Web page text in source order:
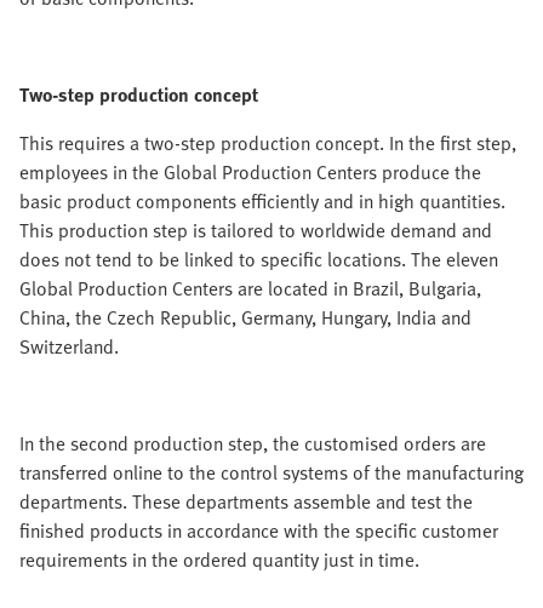
Two-step production concept
This requires a two-step production concept. In the first step,
employees in the Global Production Centers produce the
basic product components efficiently and in high quantities.
This production step is tailored to worldwide demand and
does not tend to be linked to specific locations. The eleven
Global Production Centers are located in Brazil, Bulgaria,
China, the Czech Republic, Germany, Hungary, India and
Switzerland.
In the second production step, the customised orders are
transferred online to the control systems of the manufacturing
departments. These departments assemble and test the
finished products in accordance with the specific customer
requirements in the ordered quantity just in time.